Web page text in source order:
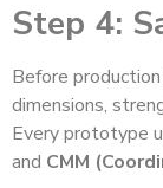
Step 4:
Before
dimensions,
Every prototype
and CMM